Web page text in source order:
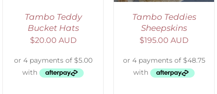
Tambo Teddy
Bucket Hats
$20.00 AUD
Tambo Teddies
Sheepskins
$195.00 AUD